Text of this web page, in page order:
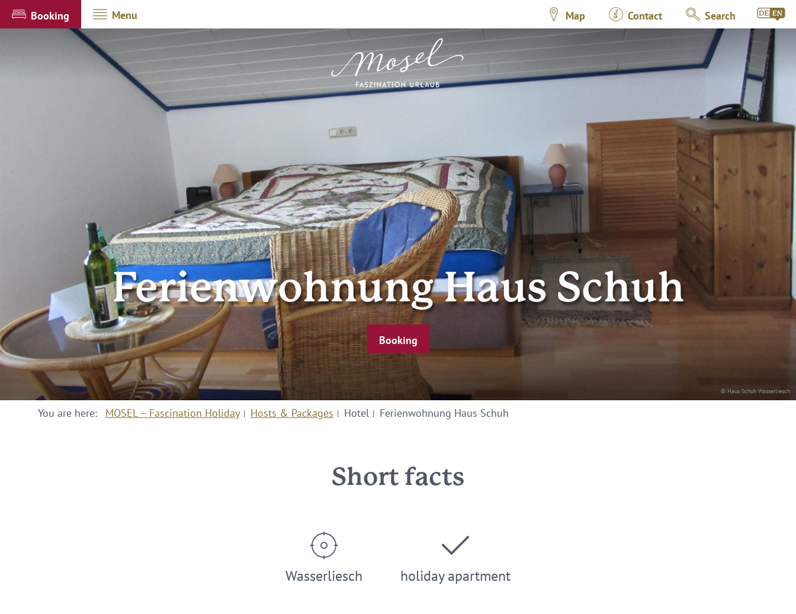
Booking Menu Map Contact Search
© Haus Schuh Wasserliesch
Ferienwohnung Haus Schuh
Booking
You are here: MOSEL – Fascination Holiday Hosts & Packages Hotel Ferienwohnung Haus Schuh
Short facts
Wasserliesch holiday apartment